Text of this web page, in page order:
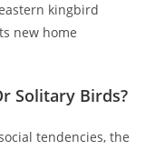
kingbird
new home
Solitary Birds?
tendencies, the